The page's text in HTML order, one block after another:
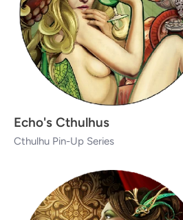
Echo's Cthulhus
Cthulhu Pin-Up Series